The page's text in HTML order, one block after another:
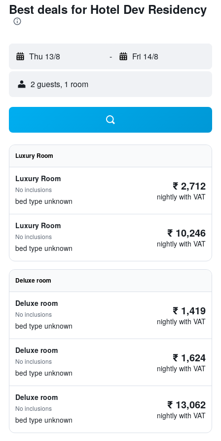
Best deals for Hotel Dev Residency
Thu 13/8 - Fri 14/8
2 guests, 1 room
Luxury Room
Luxury Room
No inclusions
bed type unknown
₹ 2,712
nightly with VAT
Luxury Room
No inclusions
bed type unknown
₹ 10,246
nightly with VAT
Deluxe room
Deluxe room
No inclusions
bed type unknown
₹ 1,419
nightly with VAT
Deluxe room
No inclusions
bed type unknown
₹ 1,624
nightly with VAT
Deluxe room
No inclusions
bed type unknown
₹ 13,062
nightly with VAT